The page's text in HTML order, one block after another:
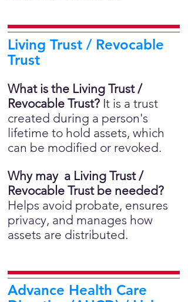
Living Trust / Revocable
Trust
What is the Living Trust /
Revocable Trust? It is a trust
created during a person's
lifetime to hold assets, which
can be modified or revoked.
Why may a Living Trust /
Revocable Trust be needed?
Helps avoid probate, ensures
privacy, and manages how
assets are distributed.
Advance Health Care